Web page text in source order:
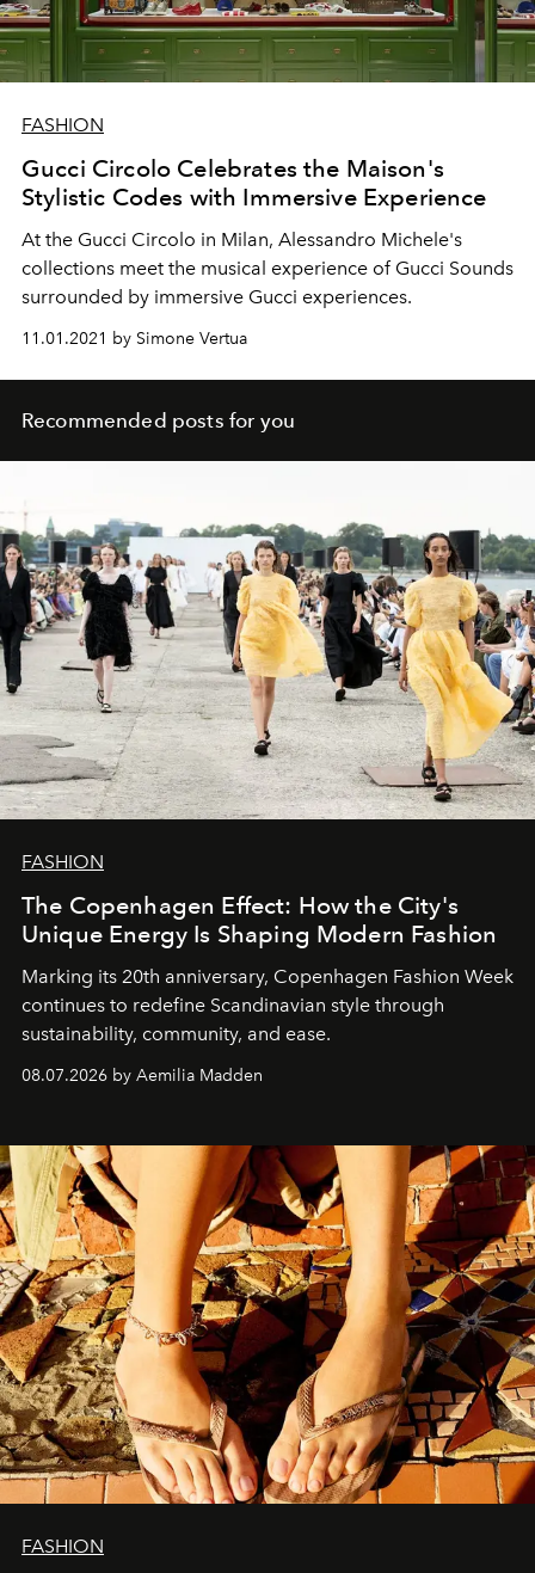
FASHION
Gucci Circolo Celebrates the Maison's
Stylistic Codes with Immersive Experience
At the Gucci Circolo in Milan, Alessandro Michele's
collections meet the musical experience of Gucci Sounds
surrounded by immersive Gucci experiences.
11.01.2021 by Simone Vertua
Recommended posts for you
FASHION
The Copenhagen Effect: How the City's
Unique Energy Is Shaping Modern Fashion
Marking its 20th anniversary, Copenhagen Fashion Week
continues to redefine Scandinavian style through
sustainability, community, and ease.
08.07.2026 by Aemilia Madden
FASHION